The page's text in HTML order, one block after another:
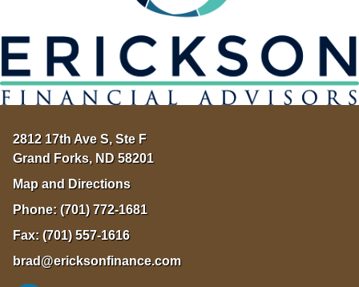
2812 17th Ave S, Ste F
Grand Forks, ND 58201
Map and Directions
Phone: (701) 772-1681
Fax: (701) 557-1616
brad@ericksonfinance.com